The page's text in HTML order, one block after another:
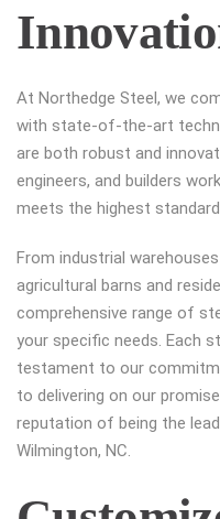
At Northedge Steel, we
with state-of-the-art
are both robust and
engineers, and builders
meets the highest
From industrial
agricultural barns and
comprehensive range of
your specific needs. Each
testament to our
to delivering on our
reputation of being the
Wilmington, NC.